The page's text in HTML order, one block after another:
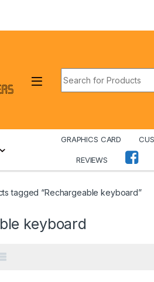
GRAPHICS CARD
REVIEWS
tagged “Rechargeable keyboard”
keyboard